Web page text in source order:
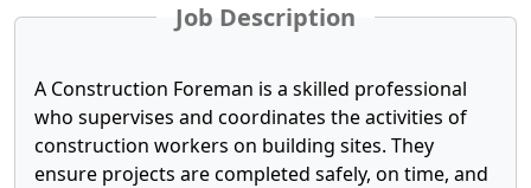
Job Description
A Construction Foreman is a skilled professional
who supervises and coordinates the activities of
construction workers on building sites. They
ensure projects are completed safely, on time, and